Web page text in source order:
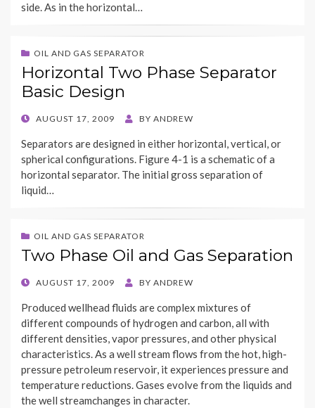
side. As in the horizontal…
OIL AND GAS SEPARATOR
Horizontal Two Phase Separator
Basic Design
POSTED
AUGUST 17, 2009 BY ANDREW
Separators are designed in either horizontal, vertical, or
spherical configurations. Figure 4-1 is a schematic of a
horizontal separator. The initial gross separation of
liquid…
OIL AND GAS SEPARATOR
Two Phase Oil and Gas Separation
POSTED
AUGUST 17, 2009 BY ANDREW
Produced wellhead fluids are complex mixtures of
different compounds of hydrogen and carbon, all with
different densities, vapor pressures, and other physical
characteristics. As a well stream flows from the hot, high-
pressure petroleum reservoir, it experiences pressure and
temperature reductions. Gases evolve from the liquids and
the well streamchanges in character.